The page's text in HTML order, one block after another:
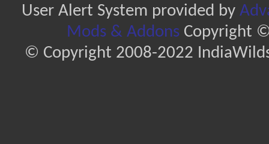
User Alert System provided by
Mods & AddonsCopyright ©
© Copyright 2008-2022